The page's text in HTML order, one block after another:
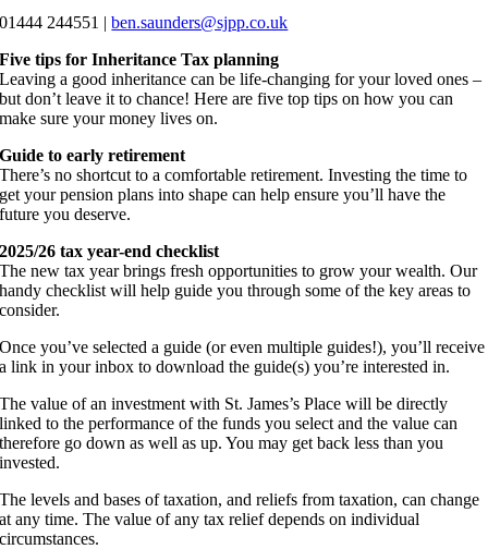
01444 244551 |ben.saunders@sjpp.co.uk
Five tips for Inheritance Tax planning
Leaving a good inheritance can be life-changing for your loved ones –
but don’t leave it to chance! Here are five top tips on how you can
make sure your money lives on.
Guide to early retirement
There’s no shortcut to a comfortable retirement. Investing the time to
get your pension plans into shape can help ensure you’ll have the
future you deserve.
2025/26 tax year-end checklist
The new tax year brings fresh opportunities to grow your wealth. Our
handy checklist will help guide you through some of the key areas to
consider.
Once you’ve selected a guide (or even multiple guides!), you’ll receive
a link in your inbox to download the guide(s) you’re interested in.
The value of an investment with St. James’s Place will be directly
linked to the performance of the funds you select and the value can
therefore go down as well as up. You may get back less than you
invested.
The levels and bases of taxation, and reliefs from taxation, can change
at any time. The value of any tax relief depends on individual
circumstances.